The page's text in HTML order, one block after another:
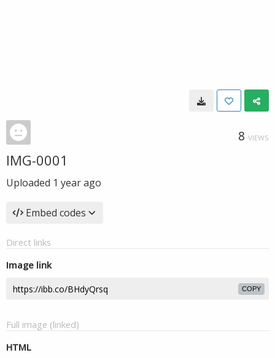
8 VIEWS
IMG-0001
Uploaded 1 year ago
Embed codes
Direct links
Image link
COPY
Full image (linked)
HTML